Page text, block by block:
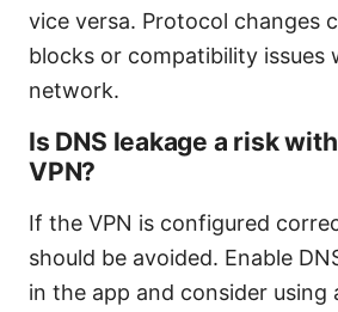
vice versa. Protocol changes
blocks or compatibility issues
network.
Is DNS leakage a risk
VPN?
If the VPN is configured
should be avoided. Enable
in the app and consider using